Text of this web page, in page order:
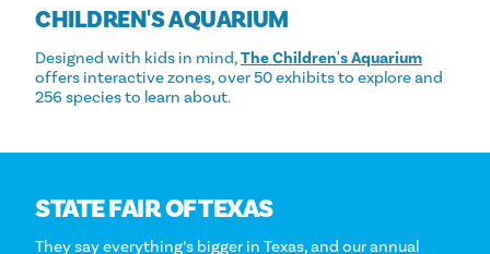
CHILDREN'S AQUARIUM
Designed with kids in mind,The Children's Aquarium
offers interactive zones, over 50 exhibits to explore and
256 species to learn about.
STATE FAIR OF TEXAS
They say everything’s bigger in Texas, and our annual